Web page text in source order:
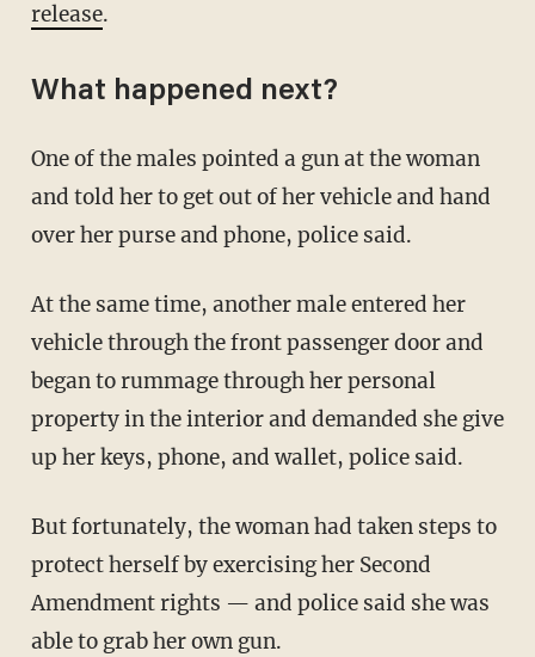
release.
What happened next?
One of the males pointed a gun at the woman
and told her to get out of her vehicle and hand
over her purse and phone, police said.
At the same time, another male entered her
vehicle through the front passenger door and
began to rummage through her personal
property in the interior and demanded she give
up her keys, phone, and wallet, police said.
But fortunately, the woman had taken steps to
protect herself by exercising her Second
Amendment rights — and police said she was
able to grab her own gun.